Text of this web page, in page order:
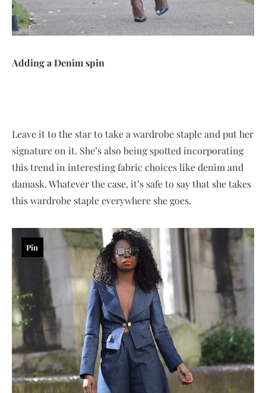
Adding a Denim spin
Leave it to the star to take a wardrobe staple and put her
signature on it. She’s also being spotted incorporating
this trend in interesting fabric choices like denim and
damask. Whatever the case, it’s safe to say that she takes
this wardrobe staple everywhere she goes.
Pin